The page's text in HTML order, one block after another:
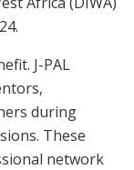
J-PAL
during
These
network